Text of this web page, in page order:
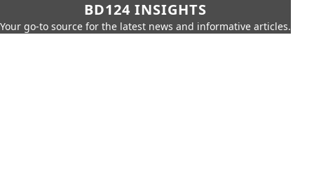
BD124 INSIGHTS
Your go-to source for the latest news and informative articles.